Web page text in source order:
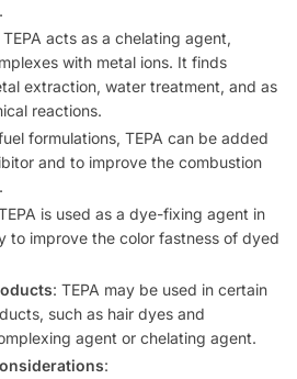
TEPA acts as a chelating agent,
with metal ions. It finds
extraction, water treatment, and as
reactions.
formulations, TEPA can be added
and to improve the combustion
is used as a dye-fixing agent in
to improve the color fastness of dyed
: TEPA may be used in certain
such as hair dyes and
agent or chelating agent.
: